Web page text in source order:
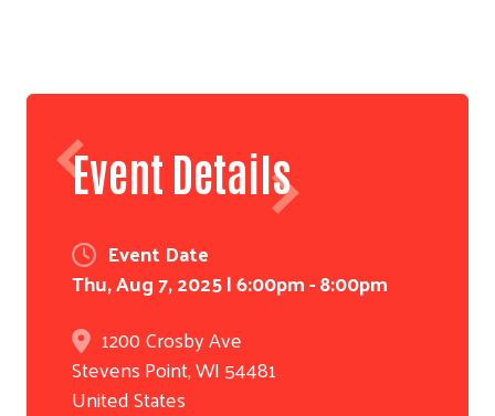
Event Details
Event Date
Thu, Aug 7, 2025 | 6:00pm - 8:00pm
1200 Crosby Ave
Stevens Point,WI54481
United States